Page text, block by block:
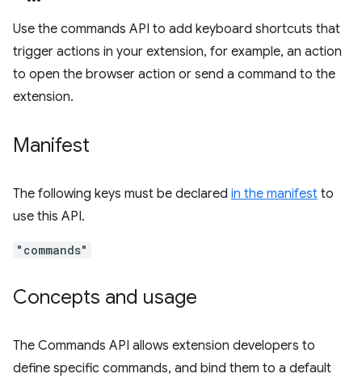
Use the commands API to add keyboard shortcuts that
trigger actions in your extension, for example, an action
to open the browser action or send a command to the
extension.
Manifest
The following keys must be declared in the manifest to
use this API.
"commands"
Concepts and usage
The Commands API allows extension developers to
define specific commands, and bind them to a default